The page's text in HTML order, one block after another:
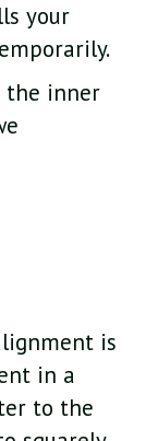
your
the inner
is
in a
to the